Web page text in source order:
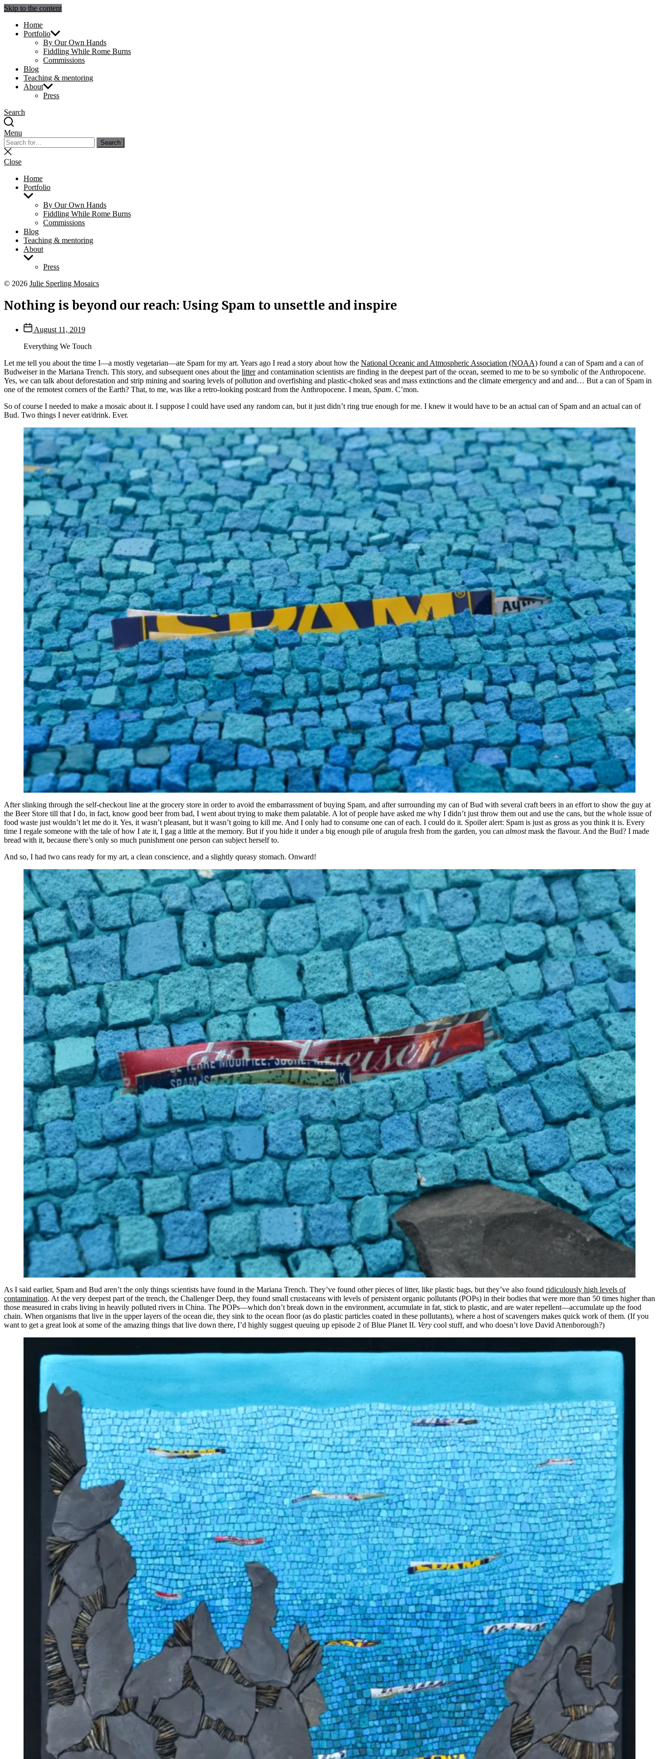
Skip to the content
Julie Sperling Mosaics
Home
Portfolio
By Our Own Hands
Fiddling While Rome Burns
Commissions
Blog
Teaching & mentoring
About
Press
Search
Menu
Search
for:
Search
Close
search
Close
Home
Portfolio
Show
menu
By Our Own Hands
Fiddling While Rome Burns
Commissions
Blog
Teaching & mentoring
About
Show
Press
© 2026 Julie Sperling Mosaics
Nothing is beyond our reach: Using Spam to unsettle and inspire
Post
date
August 11, 2019
Everything We Touch
Let me tell you about the time I—a mostly vegetarian—ate Spam for my art. Years ago I read a story about how the National Oceanic and Atmospheric Association (NOAA) found a can of Spam and a can of
Budweiser in the Mariana Trench. This story, and subsequent ones about the litterand contamination scientists are finding in the deepest part of the ocean, seemed to me to be so symbolic of the Anthropocene.
Yes, we can talk about deforestation and strip mining and soaring levels of pollution and overfishing and plastic-choked seas and mass extinctions and the climate emergency and and and… But a can of Spam in
one of the remotest corners of the Earth? That, to me, was like a retro-looking postcard from the Anthropocene. I mean, Spam. C’mon.
So of course I needed to make a mosaic about it. I suppose I could have used any random can, but it just didn’t ring true enough for me. I knew it would have to be an actual can of Spam and an actual can of
Bud. Two things I never eat/drink. Ever.
After slinking through the self-checkout line at the grocery store in order to avoid the embarrassment of buying Spam, and after surrounding my can of Bud with several craft beers in an effort to show the guy at
the Beer Store till that I do, in fact, know good beer from bad, I went about trying to make them palatable. A lot of people have asked me why I didn’t just throw them out and use the cans, but the whole issue of
food waste just wouldn’t let me do it. Yes, it wasn’t pleasant, but it wasn’t going to kill me. And I only had to consume one can of each. I could do it. Spoiler alert: Spam is just as gross as you think it is. Every
time I regale someone with the tale of how I ate it, I gag a little at the memory. But if you hide it under a big enough pile of arugula fresh from the garden, you can almostmask the flavour. And the Bud? I made
bread with it, because there’s only so much punishment one person can subject herself to.
And so, I had two cans ready for my art, a clean conscience, and a slightly queasy stomach. Onward!
As I said earlier, Spam and Bud aren’t the only things scientists have found in the Mariana Trench. They’ve found other pieces of litter, like plastic bags, but they’ve also found ridiculously high levels of
contamination. At the very deepest part of the trench, the Challenger Deep, they found small crustaceans with levels of persistent organic pollutants (POPs) in their bodies that were more than 50 times higher than
those measured in crabs living in heavily polluted rivers in China. The POPs—which don’t break down in the environment, accumulate in fat, stick to plastic, and are water repellent—accumulate up the food
chain. When organisms that live in the upper layers of the ocean die, they sink to the ocean floor (as do plastic particles coated in these pollutants), where a host of scavengers makes quick work of them. (If you
want to get a great look at some of the amazing things that live down there, I’d highly suggest queuing up episode 2 of Blue Planet II. Very cool stuff, and who doesn’t love David Attenborough?)